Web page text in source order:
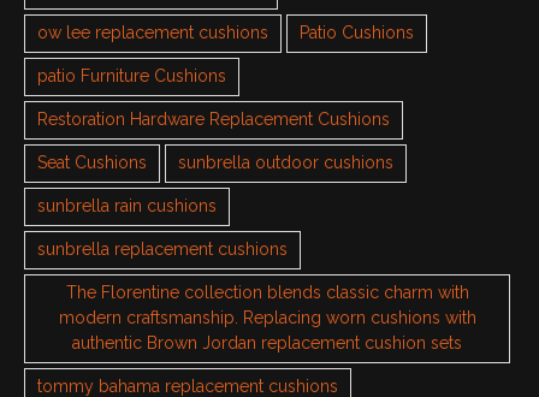
ow lee replacement cushions Patio Cushions
patio Furniture Cushions
Restoration Hardware Replacement Cushions
Seat Cushions sunbrella outdoor cushions
sunbrella rain cushions
sunbrella replacement cushions
The Florentine collection blends classic charm with
modern craftsmanship. Replacing worn cushions with
authentic Brown Jordan replacement cushion sets
tommy bahama replacement cushions